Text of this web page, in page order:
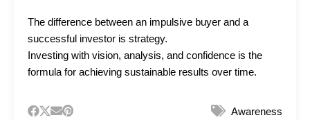
The difference between an impulsive buyer and a
successful investor is strategy.
Investing with vision, analysis, and confidence is the
formula for achieving sustainable results over time.
Awareness